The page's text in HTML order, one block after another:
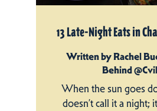
13 Late-Night Eats in
Written by Rachel
Behind
When the sun goes
doesn’t call it a night;